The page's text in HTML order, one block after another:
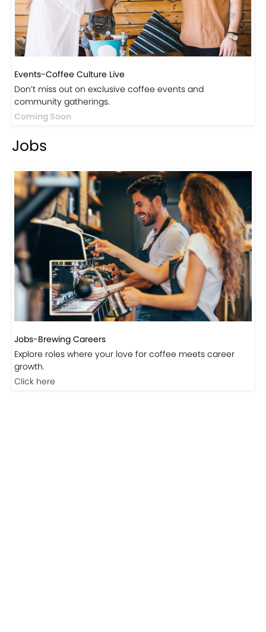
Events-Coffee Culture Live
Don’t miss out on exclusive coffee events and
community gatherings.
Coming Soon
Jobs
Jobs-Brewing Careers
Explore roles where your love for coffee meets career
growth.
Click here